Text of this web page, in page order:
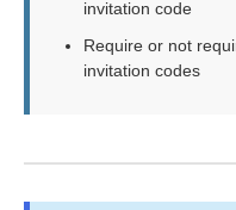
invitation code
Require or not
invitation codes